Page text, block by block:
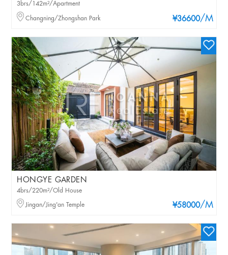
¥36600/M
3brs/142m²/Apartment
Changning/Zhongshan Park
HONGYE GARDEN
¥58000/M
4brs/220m²/Old House
Jingan/Jing'an Temple